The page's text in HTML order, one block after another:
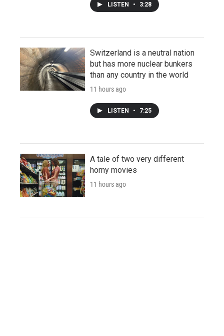
LISTEN • 3:28
Switzerland is a neutral nation
but has more nuclear bunkers
than any country in the world
11 hours ago
LISTEN • 7:25
A tale of two very different
horny movies
11 hours ago